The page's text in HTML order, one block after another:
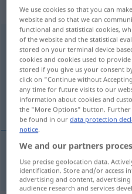
„Beurteilung“
Beurteilungf
Overview of all
(For more details, click/tap on
beoordeling
beoordeling Beurteilung
We use cookies so that you can
website and so that we can
functional and statistical cookies,
of the website and the statistical
stored on your terminal device
cookies and cookies used to
stored if you give us your consent
click on "Continue without
any time for future visits to our
information about cookies and
the "More Options" button.
be found in ourdata protection
notice.
We and our partners
Use precise geolocation data.
identification. Store and/or access
advertising and content,
audience research and services